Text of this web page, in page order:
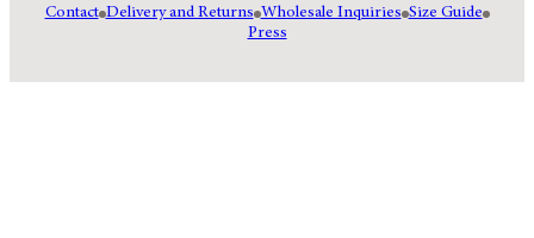
Contact Delivery and Returns Wholesale Inquiries Size Guide
Press